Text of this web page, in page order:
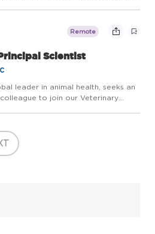
of planning, scheduling, and direct
Remote
Scientist
leader in animal health, seeks an
to join our Veterinary
for veterinary medicine. The